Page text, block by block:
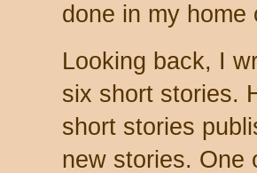
done in my home
Looking back, I
six short stories.
short stories
new stories. One